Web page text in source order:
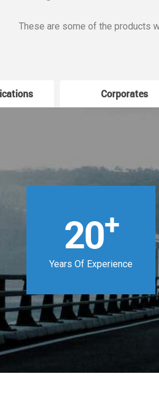
These are some of the products
Corporates
20+
Years Of Experience